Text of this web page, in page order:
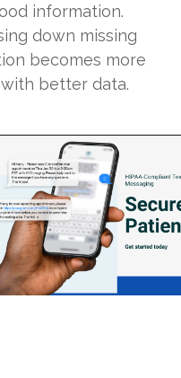
information.
down missing
becomes more
better data.